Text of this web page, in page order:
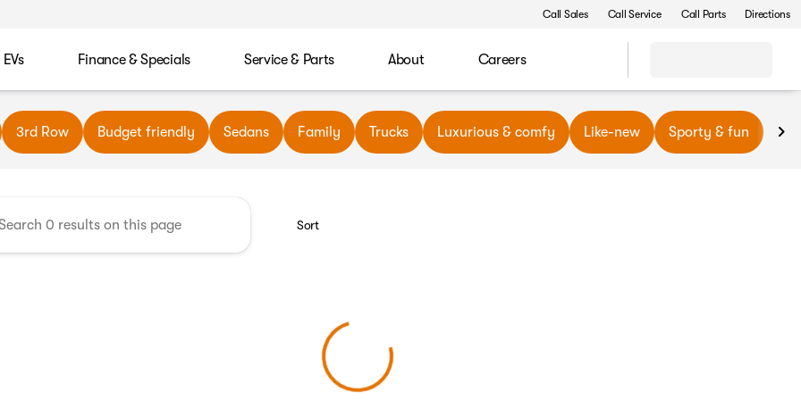
Call Sales Call Service Call Parts Directions
EVs Finance & Specials Service & Parts About Careers
Automotive
3rd Row Budget friendly Sedans Family Trucks Luxurious & comfy Like-new Sporty & fun
Sort